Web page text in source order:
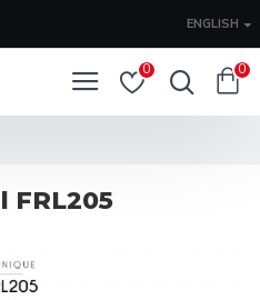
ENGLISH
0 0
FRL205